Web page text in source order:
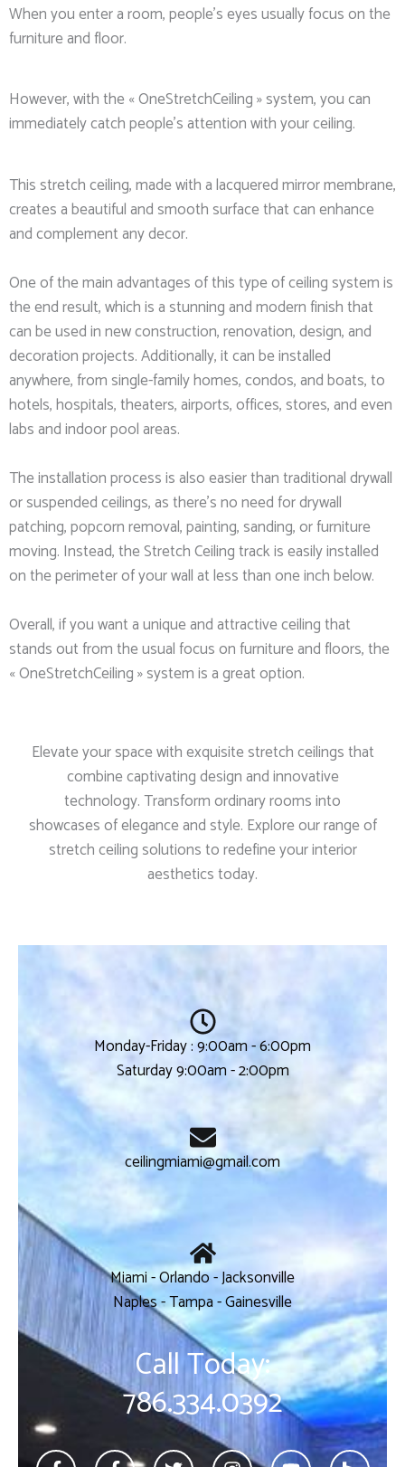
When you enter a room, people’s eyes usually focus on the
furniture and floor.
However, with the « OneStretchCeiling » system, you can
immediately catch people’s attention with your ceiling.
This stretch ceiling, made with a lacquered mirror membrane,
creates a beautiful and smooth surface that can enhance
and complement any decor.
One of the main advantages of this type of ceiling system is
the end result, which is a stunning and modern finish that
can be used in new construction, renovation, design, and
decoration projects. Additionally, it can be installed
anywhere, from single-family homes, condos, and boats, to
hotels, hospitals, theaters, airports, offices, stores, and even
labs and indoor pool areas.
The installation process is also easier than traditional drywall
or suspended ceilings, as there’s no need for drywall
patching, popcorn removal, painting, sanding, or furniture
moving. Instead, the Stretch Ceiling track is easily installed
on the perimeter of your wall at less than one inch below.
Overall, if you want a unique and attractive ceiling that
stands out from the usual focus on furniture and floors, the
« OneStretchCeiling » system is a great option.
Elevate your space with exquisite stretch ceilings that
combine captivating design and innovative
technology. Transform ordinary rooms into
showcases of elegance and style. Explore our range of
stretch ceiling solutions to redefine your interior
aesthetics today.
Monday-Friday : 9:00am - 6:00pm
Saturday 9:00am - 2:00pm
ceilingmiami@gmail.com
Miami - Orlando - Jacksonville
Naples - Tampa - Gainesville
Call Today:
786.334.0392
F F T I Y H